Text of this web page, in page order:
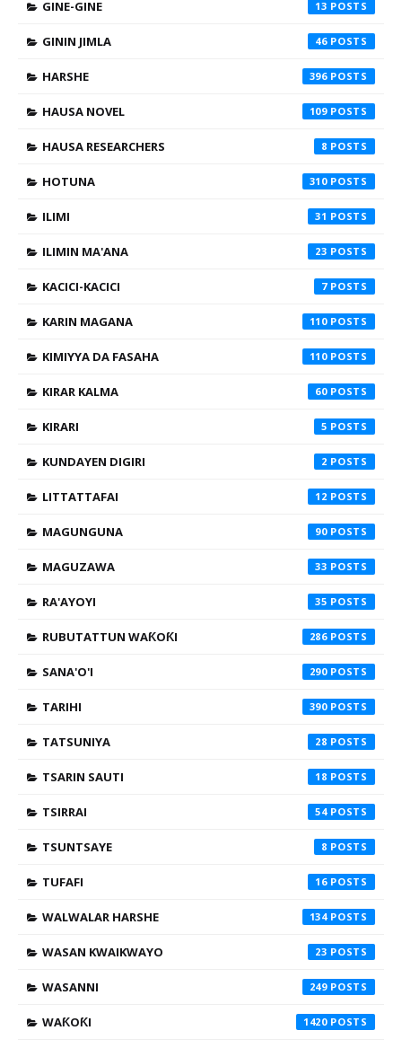
GINE-GINE 13
GININ JIMLA 46
HARSHE 396
HAUSA NOVEL 109
HAUSA RESEARCHERS 8
HOTUNA 310
ILIMI 31
ILIMIN MA'ANA 23
KACICI-KACICI 7
KARIN MAGANA 110
KIMIYYA DA FASAHA 110
KIRAR KALMA 60
KIRARI 5
KUNDAYEN DIGIRI 2
LITTATTAFAI 12
MAGUNGUNA 90
MAGUZAWA 33
RA'AYOYI 35
RUBUTATTUN WAƘOƘI 286
SANA'O'I 290
TARIHI 390
TATSUNIYA 28
TSARIN SAUTI 18
TSIRRAI 54
TSUNTSAYE 8
TUFAFI 16
WALWALAR HARSHE 134
WASAN KWAIKWAYO 23
WASANNI 249
WAƘOƘI 1420